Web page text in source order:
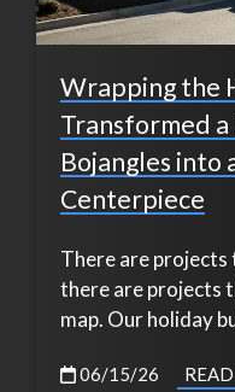
Wrapping the
Transformed
Bojangles into
Centerpiece
There are projects
there are projects
map. Our holiday
06/15/26